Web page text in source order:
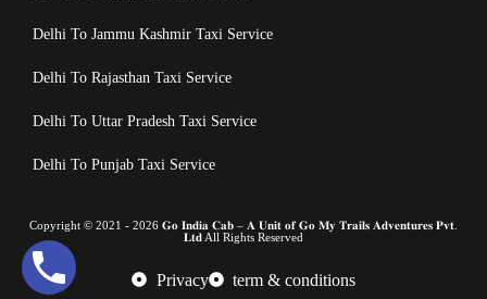
Delhi To Jammu Kashmir Taxi Service
Delhi To Rajasthan Taxi Service
Delhi To Uttar Pradesh Taxi Service
Delhi To Punjab Taxi Service
Copyright © 2021 - 2026 𝐆𝐨 𝐈𝐧𝐝𝐢𝐚 𝐂𝐚𝐛 – 𝐀 𝐔𝐧𝐢𝐭 𝐨𝐟 𝐆𝐨 𝐌𝐲 𝐓𝐫𝐚𝐢𝐥𝐬 𝐀𝐝𝐯𝐞𝐧𝐭𝐮𝐫𝐞𝐬 𝐏𝐯𝐭.
𝐋𝐭𝐝 All Rights Reserved
Privacy term & conditions